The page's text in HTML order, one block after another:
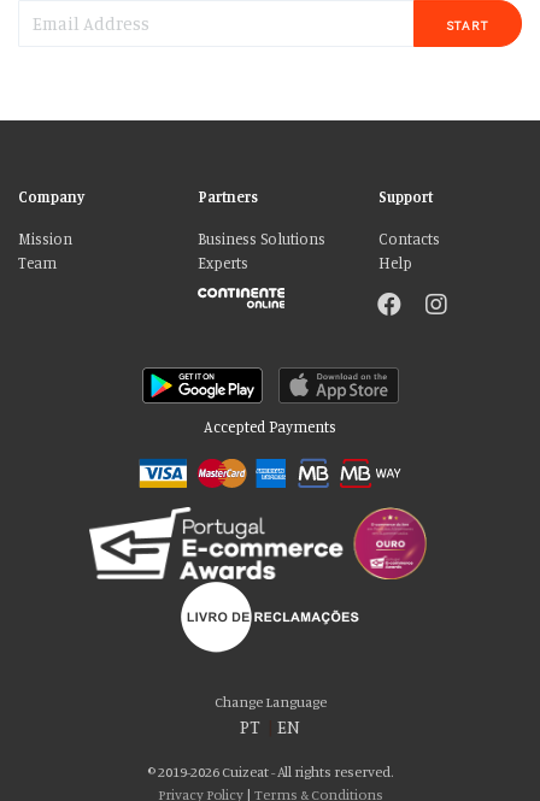
START
Company
Mission
Team
Partners
Business Solutions
Experts
Support
Contacts
Help
Accepted Payments
Change Language
PT EN
© 2019-2026 Cuizeat - All rights reserved.
Privacy Policy| Terms & Conditions
Please accept our delicious cookies!
We use cookies to personalise content and ads, to provide social media
features and to analyse our traffic. We also share information about your use
combine it with other information that you’ve provided to them or that they’ve
collected from your use of their services. You consent to our cookies if you